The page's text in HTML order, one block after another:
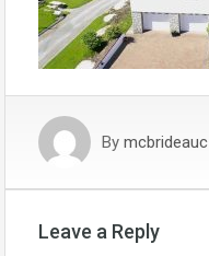
By mcbrideauc
Leave a Reply